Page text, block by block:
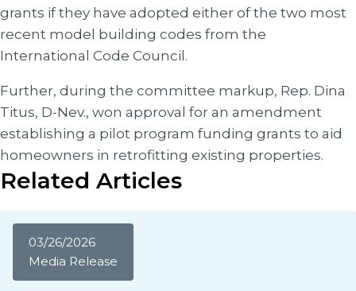
grants if they have adopted either of the two most
recent model building codes from the
International Code Council.
Further, during the committee markup, Rep. Dina
Titus, D-Nev., won approval for an amendment
establishing a pilot program funding grants to aid
homeowners in retrofitting existing properties.
Related Articles
03/26/2026
Media Release